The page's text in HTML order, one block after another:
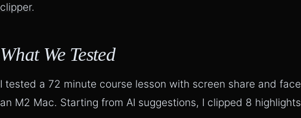
clipper.
What We Tested
I tested a 72 minute course lesson with screen share and
an M2 Mac. Starting from AI suggestions, I clipped 8